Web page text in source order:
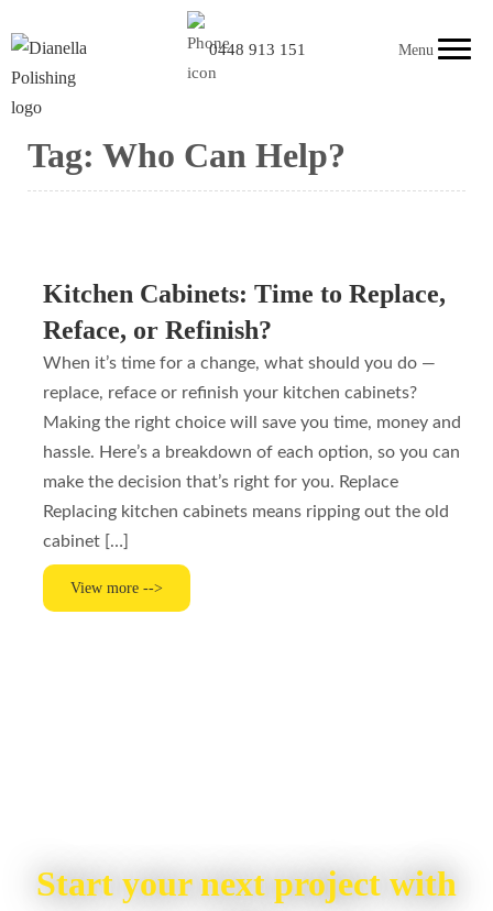
0448 913 151 Menu
Tag: Who Can Help?
Kitchen Cabinets: Time to Replace,
Reface, or Refinish?
When it’s time for a change, what should you do —
replace, reface or refinish your kitchen cabinets?
Making the right choice will save you time, money and
hassle. Here’s a breakdown of each option, so you can
make the decision that’s right for you. Replace
Replacing kitchen cabinets means ripping out the old
cabinet […]
View more -->
Start your next project with